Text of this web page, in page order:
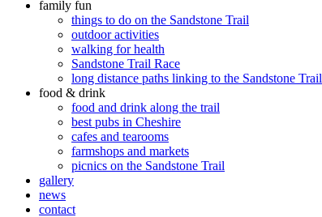
family fun
things to do on the Sandstone Trail
outdoor activities
walking for health
Sandstone Trail Race
long distance paths linking to the Sandstone Trail
food & drink
food and drink along the trail
best pubs in Cheshire
cafes and tearooms
farmshops and markets
picnics on the Sandstone Trail
gallery
news
contact